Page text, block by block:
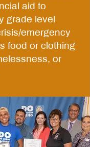
aid to
grade level
emergency
food or clothing
or